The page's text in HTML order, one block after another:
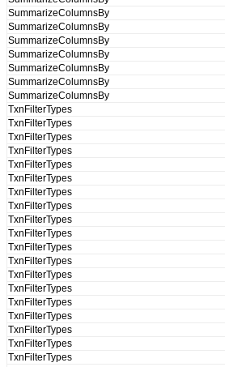
SummarizeColumnsBy
SummarizeColumnsBy
SummarizeColumnsBy
SummarizeColumnsBy
SummarizeColumnsBy
SummarizeColumnsBy
SummarizeColumnsBy
TxnFilterTypes
TxnFilterTypes
TxnFilterTypes
TxnFilterTypes
TxnFilterTypes
TxnFilterTypes
TxnFilterTypes
TxnFilterTypes
TxnFilterTypes
TxnFilterTypes
TxnFilterTypes
TxnFilterTypes
TxnFilterTypes
TxnFilterTypes
TxnFilterTypes
TxnFilterTypes
TxnFilterTypes
TxnFilterTypes
TxnFilterTypes